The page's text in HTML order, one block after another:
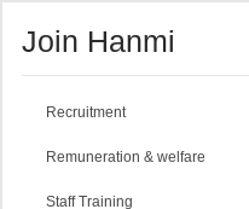
Join Hanmi
Recruitment
Remuneration & welfare
Staff Training